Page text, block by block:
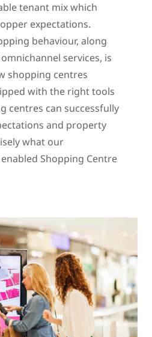
tenant mix which
expectations.
behaviour, along
services, is
shopping centres
with the right tools
centres can successfully
and property
what our
Shopping Centre